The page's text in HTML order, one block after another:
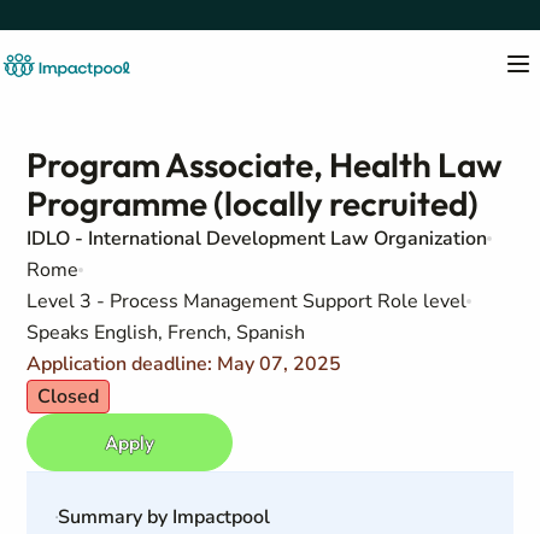
Program Associate, Health Law
Programme (locally recruited)
IDLO - International Development Law Organization
Rome
Level 3 - Process Management Support Role level
Speaks English, French, Spanish
Application deadline: May 07, 2025
Closed
Apply
Summary by Impactpool